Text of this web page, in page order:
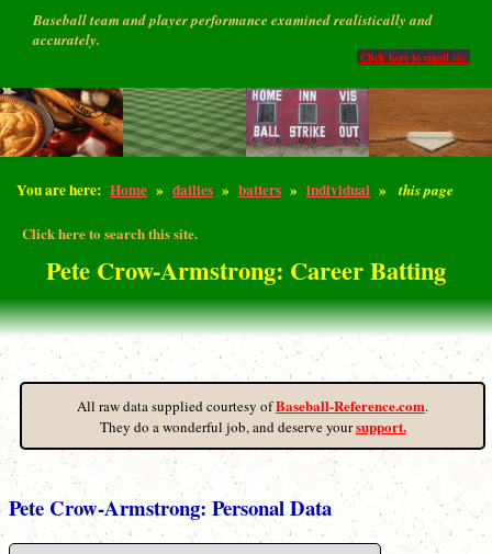
Baseball team and player performance examined realistically and
accurately.
Click here to email us.
You are here: Home » dailies » batters » individual » this page
Click here to search this site.
Pete Crow-Armstrong: Career Batting
All raw data supplied courtesy ofBaseball-Reference.com.
They do a wonderful job, and deserve yoursupport.
Pete Crow-Armstrong: Personal Data